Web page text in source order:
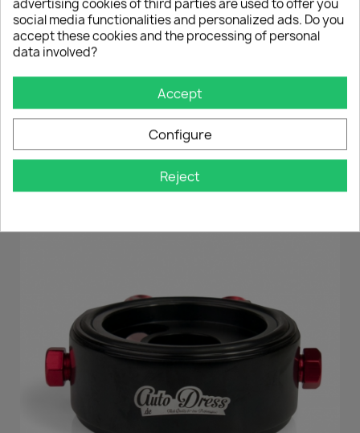
can easily counterwiththe suppliednut!
If you have any questions, please do not
hesitate to contact us!
DAS KÖNNTE DIR AUCH
GEFALLEN
advertising cookies of third parties are used to offer you
social media functionalities and personalized ads. Do you
accept these cookies and the processing of personal
data involved?
Accept
Configure
Reject